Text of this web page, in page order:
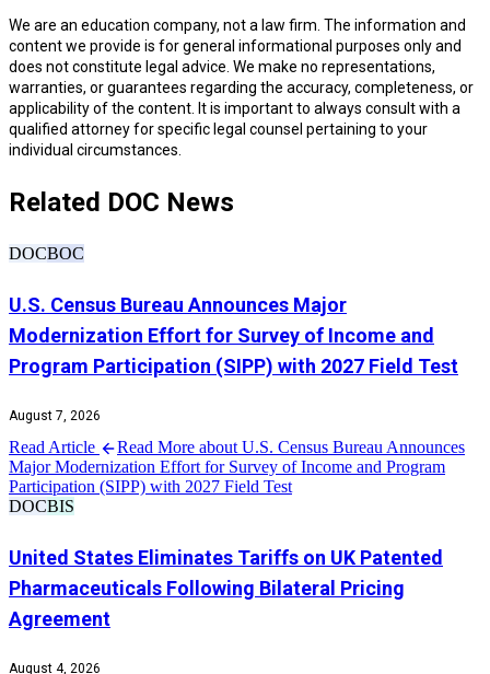
We are an education company, not a law firm. The information and
content we provide is for general informational purposes only and
does not constitute legal advice. We make no representations,
warranties, or guarantees regarding the accuracy, completeness, or
applicability of the content. It is important to always consult with a
qualified attorney for specific legal counsel pertaining to your
individual circumstances.
Related DOC News
DOCBOC
U.S. Census Bureau Announces Major
Modernization Effort for Survey of Income and
Program Participation (SIPP) with 2027 Field Test
August 7, 2026
Read Article
Read More about U.S. Census Bureau Announces
Major Modernization Effort for Survey of Income and Program
Participation (SIPP) with 2027 Field Test
DOCBIS
United States Eliminates Tariffs on UK Patented
Pharmaceuticals Following Bilateral Pricing
Agreement
August 4, 2026